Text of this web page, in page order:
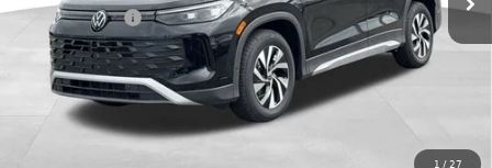
1 / 27
Customer Bonus
-$2,500
Documentation Fee:
+$797
Sale Price:
You Save: